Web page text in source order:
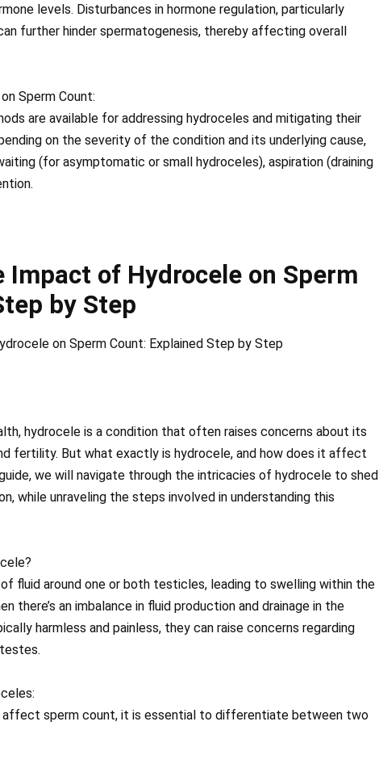
levels. Disturbances in hormone regulation, particularly
further hinder spermatogenesis, thereby affecting overall
Sperm Count:
are available for addressing hydroceles and mitigating their
on the severity of the condition and its underlying cause,
(for asymptomatic or small hydroceles), aspiration (draining
of Hydrocele on Sperm
by Step
on Sperm Count: Explained Step by Step
hydrocele is a condition that often raises concerns about its
fertility. But what exactly is hydrocele, and how does it affect
we will navigate through the intricacies of hydrocele to shed
while unraveling the steps involved in understanding this
fluid around one or both testicles, leading to swelling within the
there’s an imbalance in fluid production and drainage in the
harmless and painless, they can raise concerns regarding
affect sperm count, it is essential to differentiate between two